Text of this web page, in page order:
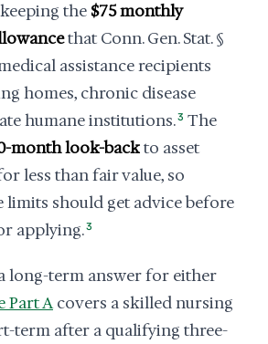
the $75 monthly
that Conn. Gen. Stat. §
assistance recipients
homes, chronic disease
humane institutions.3 The
month look-backto asset
less than fair value, so
limits should get advice before
applying.3
long-term answer for either
Part Acovers a skilled nursing
term after a qualifying three-